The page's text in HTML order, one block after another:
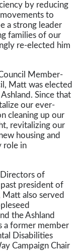
by reducing
to
a strong leader
families of our
re-elected him
Member-
Matt was elected
Since that
our ever-
cleaning up our
revitalizing our
housing and
role in
of
president of
Matt also served
the Ashland
a former member
Disabilities
Campaign Chair